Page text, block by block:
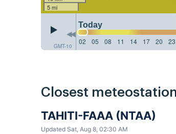
5 mi
GMT-10
Today
02
05 08 11 14 17 20 23
Closest
TAHITI-FAAA (NTAA)
Updated Sat, Aug 8, 02:30 AM